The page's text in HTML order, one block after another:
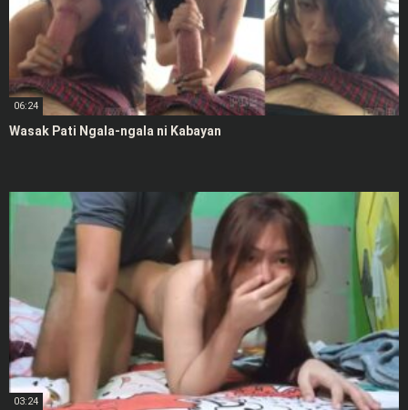
06:24
Wasak Pati Ngala-ngala ni Kabayan
03:24